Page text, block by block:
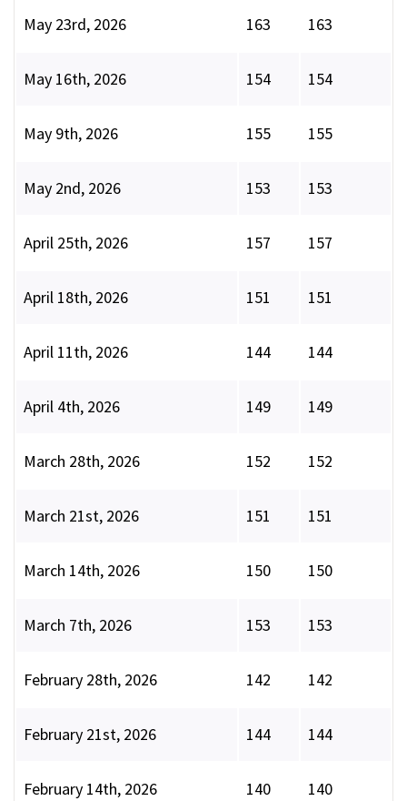
May 23rd, 2026 163 163
May 16th, 2026 154 154
May 9th, 2026 155 155
May 2nd, 2026 153 153
April 25th, 2026 157 157
April 18th, 2026 151 151
April 11th, 2026 144 144
April 4th, 2026 149 149
March 28th, 2026 152 152
March 21st, 2026 151 151
March 14th, 2026 150 150
March 7th, 2026 153 153
February 28th, 2026 142 142
February 21st, 2026 144 144
February 14th, 2026 140 140